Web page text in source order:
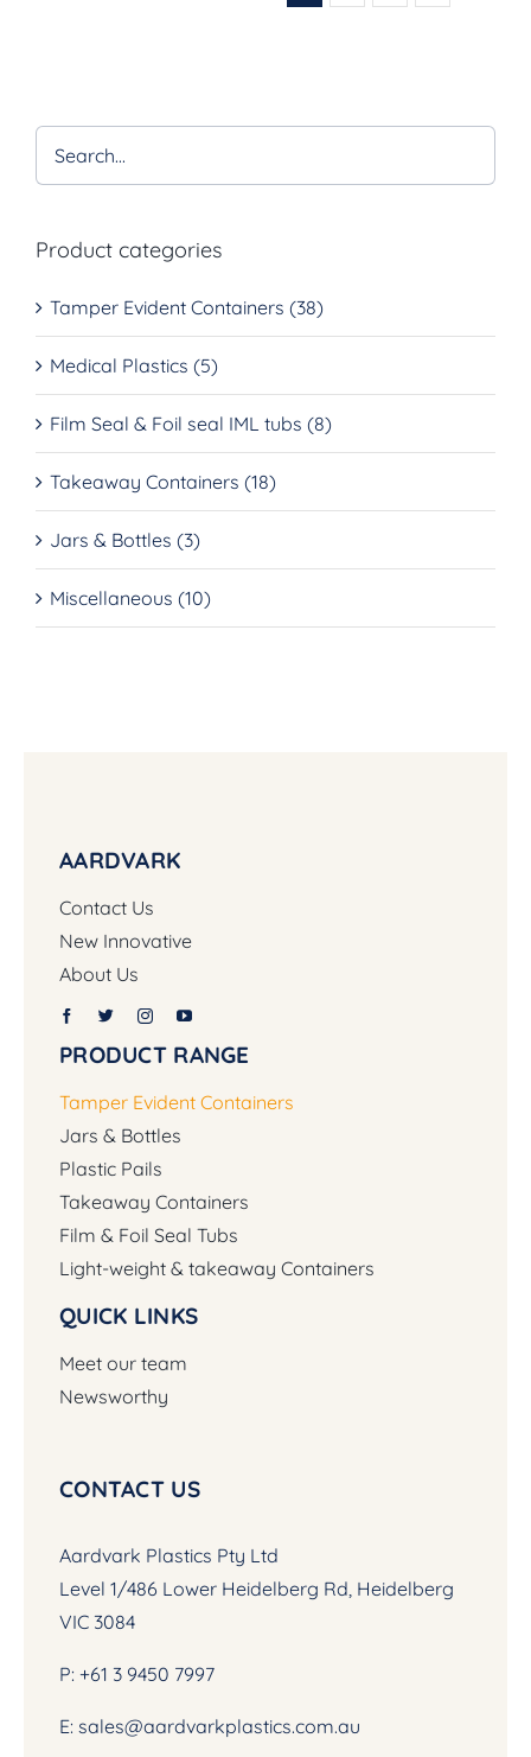
Product categories
Tamper Evident Containers (38)
Medical Plastics (5)
Film Seal & Foil seal IML tubs (8)
Takeaway Containers (18)
Jars & Bottles (3)
Miscellaneous (10)
AARDVARK
Contact Us
New Innovative
About Us
PRODUCT RANGE
Tamper Evident Containers
Jars & Bottles
Plastic Pails
Takeaway Containers
Film & Foil Seal Tubs
Light-weight & takeaway Containers
QUICK LINKS
Meet our team
Newsworthy
CONTACT US
Aardvark Plastics Pty Ltd
Level 1/486 Lower Heidelberg Rd, Heidelberg
VIC 3084
P: +61 3 9450 7997
E: sales@aardvarkplastics.com.au